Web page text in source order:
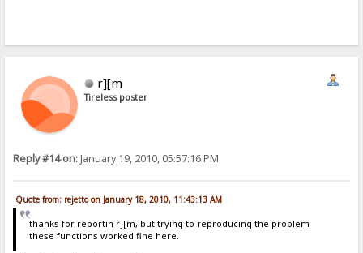
r][m
Tireless poster
Reply #14 on:January 19, 2010, 05:57:16 PM
Quote from: rejetto on January 18, 2010, 11:43:13 AM
thanks for reportin r][m, but trying to reproducing the problem
these functions worked fine here.